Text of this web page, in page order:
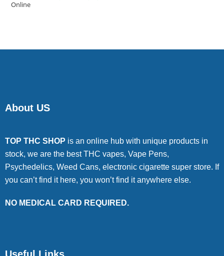
About US
TOP THC SHOP is an online hub with unique products in
stock, we are the best THC vapes, Vape Pens,
Psychedelics, Weed Cans, electronic cigarette super store. If
you can’t find it here, you won’t find it anywhere else.
NO MEDICAL CARD REQUIRED.